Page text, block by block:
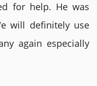
for help. He was
will definitely use
again especially